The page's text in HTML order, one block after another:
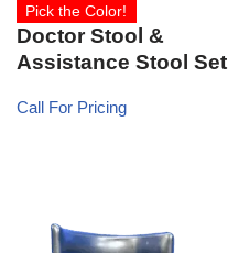
Pick the Color!
Doctor Stool &
Assistance Stool Set
Call For Pricing